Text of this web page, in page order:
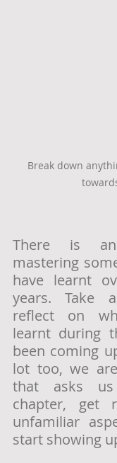
Break down
There is
mastering
have learnt
years. Take
reflect on
learnt during
been coming
lot too, we
that asks
chapter, get
unfamiliar
start showing